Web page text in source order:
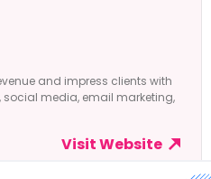
and impress clients with
social media, email marketing,
Visit Website